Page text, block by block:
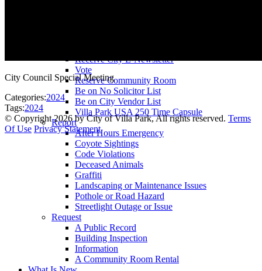
Receive City E-Newsletter
Vote
Reserve Community Room
Be on No Solicitor List
Be on City Vendor List
Villa Park USA 250 Time Capsule
Report
After Hours Emergency
Coyote Sightings
Code Violations
Deceased Animals
Graffiti
Landscaping or Maintenance Issues
Pothole or Road Hazard
Streetlight Outage or Issue
Request
A Public Record
Building Inspection
Information
A Community Room Rental
City Council Special Meeting
Categories:2024
Tags:2024
© Copyright 2026 by City of Villa Park, All rights reserved. Terms
Of Use Privacy Statement